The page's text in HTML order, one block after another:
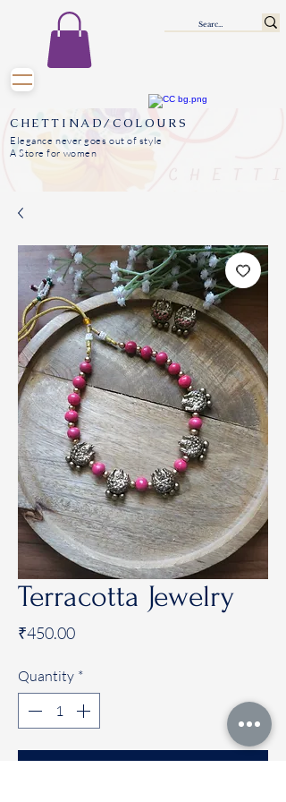
CHETTINAD/COLOURS
Elegance never goes out of style
A Store for women
Terracotta Jewelry
₹450.00Price
Quantity *